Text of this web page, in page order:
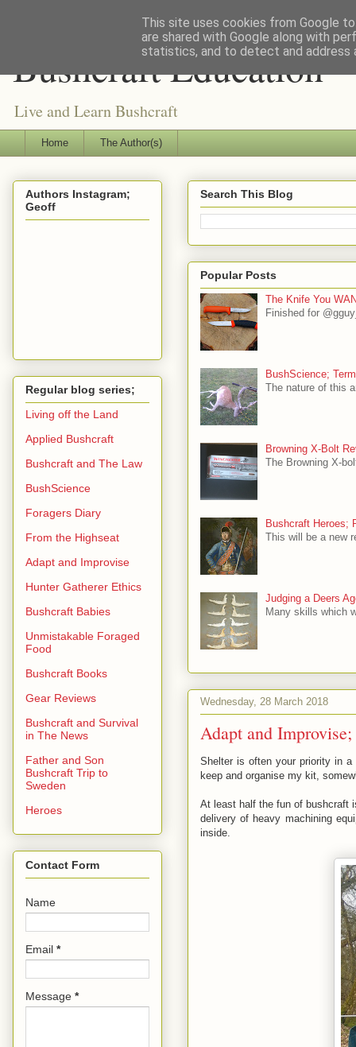
Bushcraft Education
Live and Learn Bushcraft
Home The Author(s)
Search This Blog
Popular Posts
The Knife You
Finished for
BushScience;
The nature of this
Browning X-Bolt
The Browning X-
Bushcraft Heroes;
This will be a new
Judging a Deers
Many skills which
Wednesday, 28 March 2018
Adapt and
Shelter is often your priority in
keep and organise my kit,
At least half the fun of bushcraft
delivery of heavy machining
inside.
Authors Instagram;
Geoff
Regular blog series;
Living off the Land
Applied Bushcraft
Bushcraft and The Law
BushScience
Foragers Diary
From the Highseat
Adapt and Improvise
Hunter Gatherer Ethics
Bushcraft Babies
Unmistakable Foraged
Food
Bushcraft Books
Gear Reviews
Bushcraft and Survival
in The News
Father and Son
Bushcraft Trip to
Sweden
Heroes
Contact Form
Name
Email *
Message *
This site uses cookies from Google
are shared with Google along with
statistics, and to detect and address